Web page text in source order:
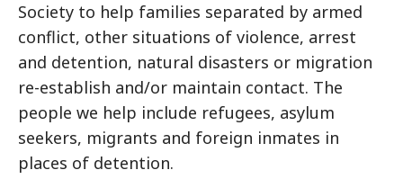
Society to help families separated by armed
conflict, other situations of violence, arrest
and detention, natural disasters or migration
re-establish and/or maintain contact. The
people we help include refugees, asylum
seekers, migrants and foreign inmates in
places of detention.